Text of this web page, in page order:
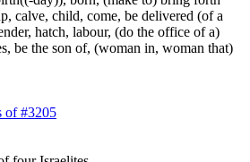
calve, child, come, be delivered (of a
hatch, labour, (do the office of a)
be the son of, (woman in, woman that)
of #3205